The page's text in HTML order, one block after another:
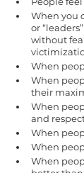
When you
or
without
When
When
their
When
and
When
When
When